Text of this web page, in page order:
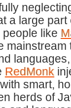
a large
like
RedMonk
smart,
herds of